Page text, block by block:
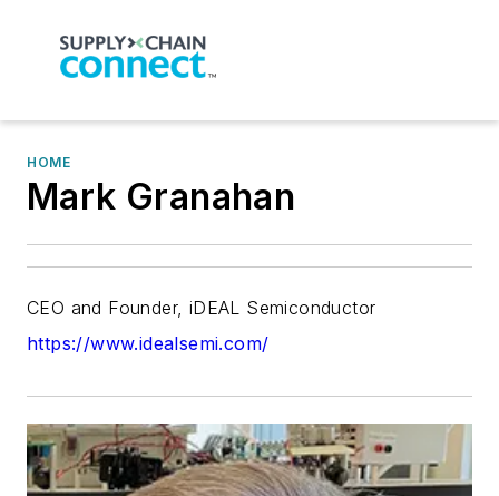
HOME
Mark Granahan
CEO and Founder, iDEAL Semiconductor
https://www.idealsemi.com/